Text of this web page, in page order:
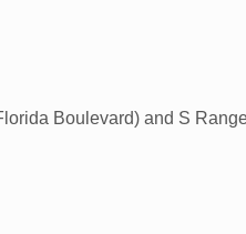
Boulevard) and S